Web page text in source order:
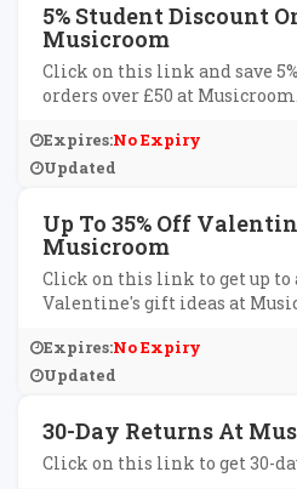
5% Student Discount
Musicroom
Click on this link and save
orders over £50 at Musicroom.
Expires:No Expiry
Updated
Up To 35% Off
Musicroom
Click on this link to get up to
Valentine's gift ideas at
Expires:No Expiry
Updated
30-Day Returns At
Click on this link to get 30-